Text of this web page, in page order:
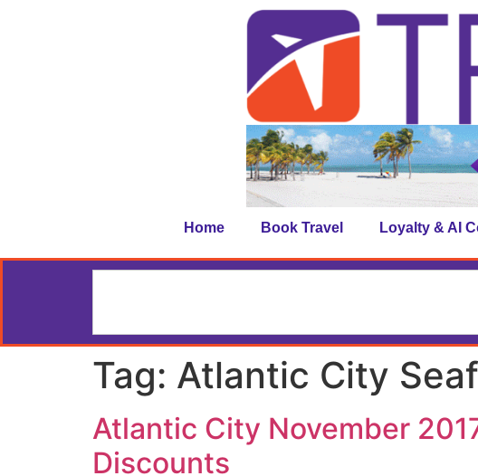
Home Book Travel Loyalty & AI
Tag: Atlantic City
Atlantic City November
Discounts